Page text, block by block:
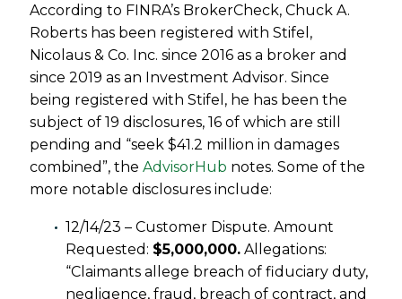
According to FINRA’s BrokerCheck, Chuck A.
Roberts has been registered with Stifel,
Nicolaus & Co. Inc. since 2016 as a broker and
since 2019 as an Investment Advisor. Since
being registered with Stifel, he has been the
subject of 19 disclosures, 16 of which are still
pending and “seek $41.2 million in damages
combined”, theAdvisorHub notes. Some of the
more notable disclosures include:
12/14/23 – Customer Dispute. Amount
Requested: $5,000,000. Allegations:
“Claimants allege breach of fiduciary duty,
negligence, fraud, breach of contract, and